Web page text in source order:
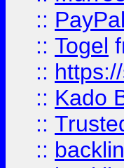
::
:: Togel
::
:: Kado
::
::